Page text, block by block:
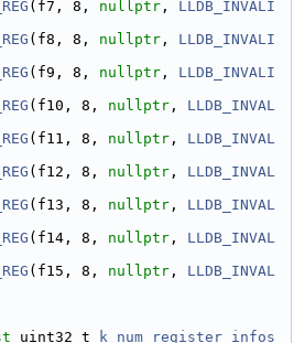
(f7, 8, nullptr , LLDB_INVALI
(f8, 8, nullptr , LLDB_INVALI
(f9, 8, nullptr , LLDB_INVALI
(f10, 8, nullptr , LLDB_INVAL
(f11, 8, nullptr , LLDB_INVAL
(f12, 8, nullptr , LLDB_INVAL
(f13, 8, nullptr , LLDB_INVAL
(f14, 8, nullptr , LLDB_INVAL
(f15, 8, nullptr , LLDB_INVAL
uint32_t
k_num_register_infos